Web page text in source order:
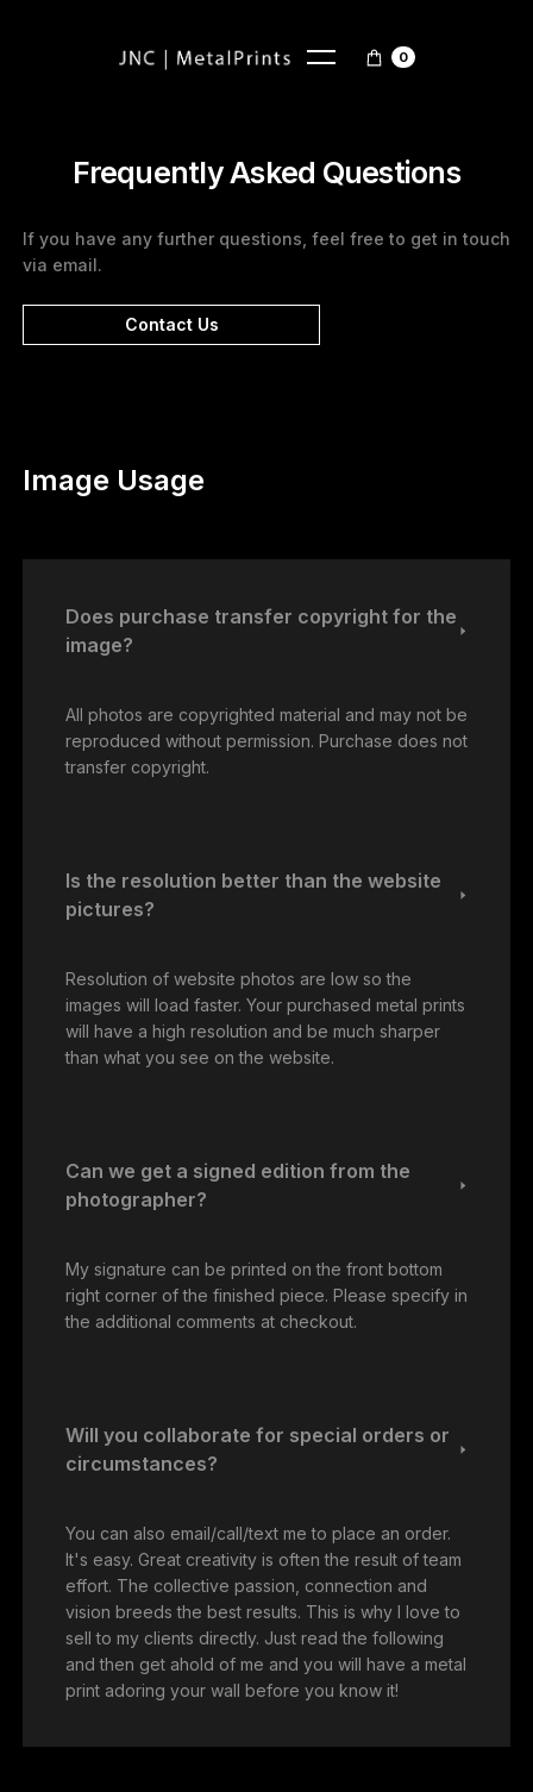
0
Frequently Asked Questions
If you have any further questions, feel free to get in touch
via email.
Contact Us
Image Usage
Does purchase transfer copyright for the
image?
All photos are copyrighted material and may not be
reproduced without permission. Purchase does not
transfer copyright.
Is the resolution better than the website
pictures?
Resolution of website photos are low so the
images will load faster. Your purchased metal prints
will have a high resolution and be much sharper
than what you see on the website.
Can we get a signed edition from the
photographer?
My signature can be printed on the front bottom
right corner of the finished piece. Please specify in
the additional comments at checkout.
Will you collaborate for special orders or
circumstances?
You can also email/call/text me to place an order.
It's easy. Great creativity is often the result of team
effort. The collective passion, connection and
vision breeds the best results. This is why I love to
sell to my clients directly. Just read the following
and then get ahold of me and you will have a metal
print adoring your wall before you know it!